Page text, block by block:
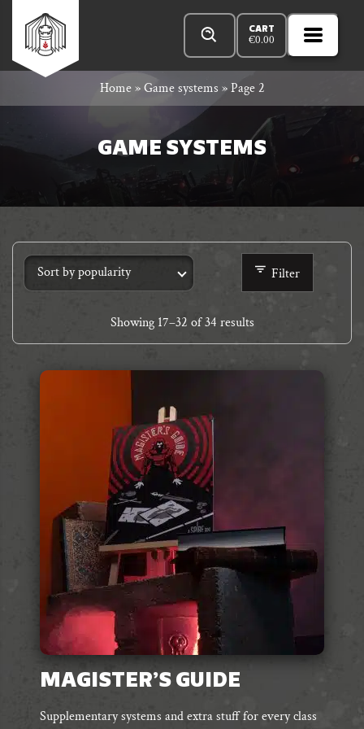
contentRowan
Rook
and
Open
MENU
Products
search
CART
€0.00
Home»Game systems »Page 2
GAME SYSTEMS
Showing 17–32 of 34 results
Filter
MAGISTER’S GUIDE
Supplementary systems and extra stuff for every class